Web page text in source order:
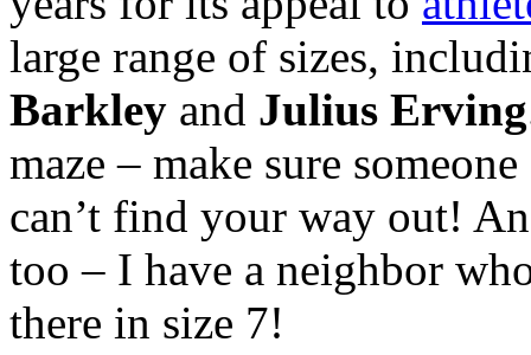
large range of sizes,
Barkley and Julius Erving
maze – make sure
can’t find your way out!
too – I have a neighbor
there in size 7!